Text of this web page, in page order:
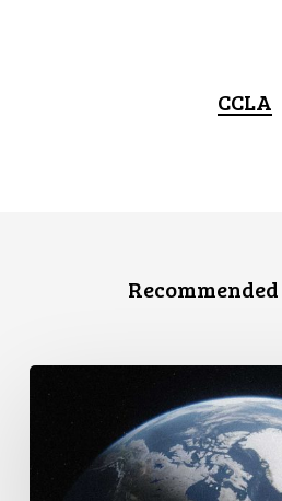
CCLA
defining